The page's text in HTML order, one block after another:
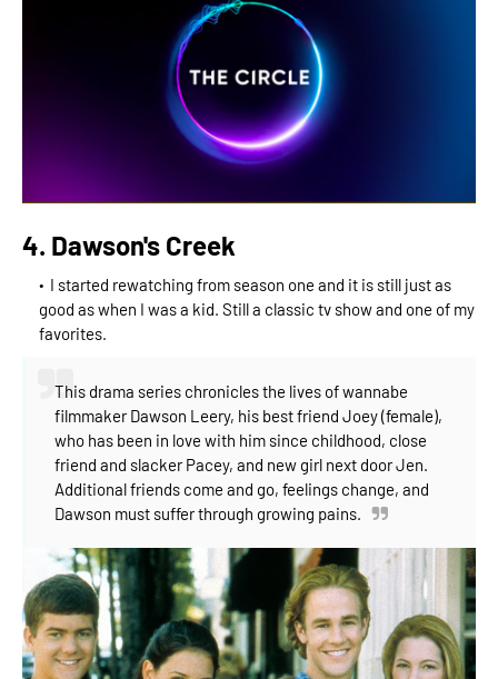
4. Dawson's Creek
I started rewatching from season one and it is still just as
good as when I was a kid. Still a classic tv show and one of my
favorites.
This drama series chronicles the lives of wannabe
filmmaker Dawson Leery, his best friend Joey (female),
who has been in love with him since childhood, close
friend and slacker Pacey, and new girl next door Jen.
Additional friends come and go, feelings change, and
Dawson must suffer through growing pains.